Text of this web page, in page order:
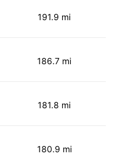
191.9 mi
186.7 mi
181.8 mi
180.9 mi